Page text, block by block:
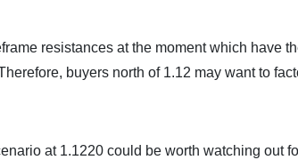
resistances at the moment which have
buyers north of 1.12 may want to
at 1.1220 could be worth watching out